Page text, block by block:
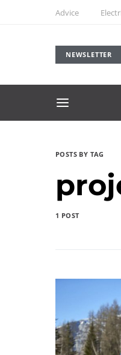
Advice
NEWSLETTER
POSTS BY TAG
1 POST